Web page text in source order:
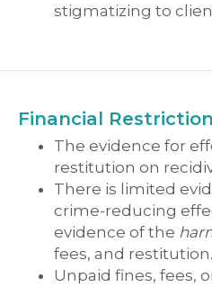
stigmatizing to
Financial
The evidence for
restitution on
There is limited
crime-reducing
evidence of the
fees, and restitution.
Unpaid fines, fees,